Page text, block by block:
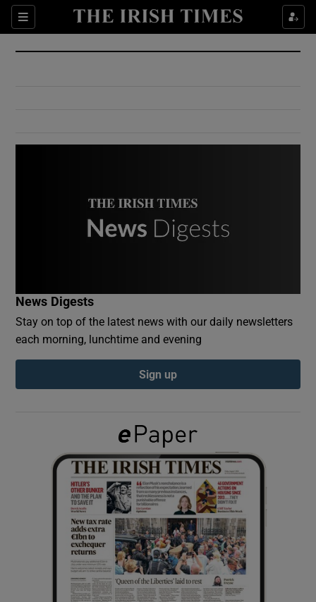
Sections
Show Culture sub sections
Show Environment sub sections
Show Podcasts sub sections
Show Gaeilge sub sections
Show History sub sections
News Digests
Stay on top of the latest news with our daily newsletters
each morning, lunchtime and evening
Sign up